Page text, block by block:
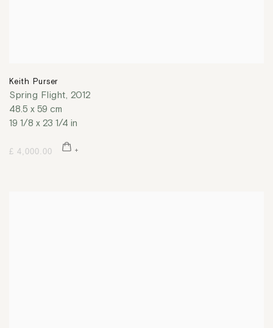
Keith Purser
Spring Flight, 2012
48.5 x 59 cm
19 1/8 x 23 1/4 in
£ 4,000.00